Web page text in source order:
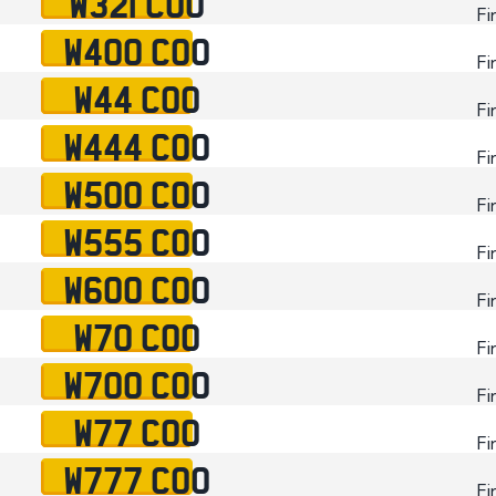
W400 COO
W44 COO
W444 COO
W500 COO
W555 COO
W600 COO
W70 COO
W700 COO
W77 COO
W777 COO